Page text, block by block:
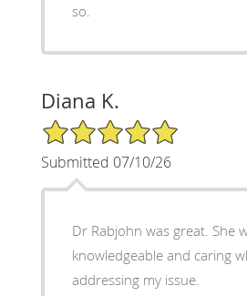
so.
Diana K.
5/5 Star Rating
Submitted 07/10/26
Dr Rabjohn was great. She
knowledgeable and caring
addressing my issue.